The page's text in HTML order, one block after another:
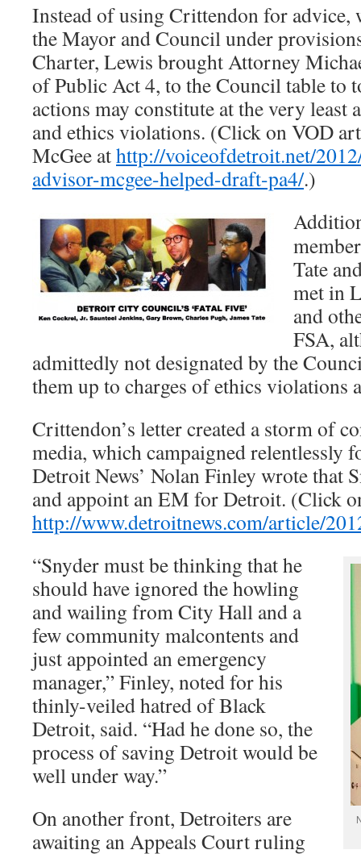
Instead of using Crittendon for advice,
the Mayor and Council under
Charter, Lewis brought Attorney
of Public Act 4, to the Council table to
actions may constitute at the very least
and ethics violations. (Click on VOD
McGee athttp://voiceofdetroit.net/
advisor-mcgee-helped-draft-pa4/.)
Tate
met in
and
FSA,
admittedly not designated by the
them up to charges of ethics violations
Crittendon’s letter created a storm of
media, which campaigned relentlessly
Detroit News’ Nolan Finley wrote that
and appoint an EM for Detroit. (Click
http://www.detroitnews.com/article/
“Snyder must be thinking that he
should have ignored the howling
and wailing from City Hall and a
few community malcontents and
just appointed an emergency
manager,” Finley, noted for his
thinly-veiled hatred of Black
Detroit, said. “Had he done so, the
process of saving Detroit would be
well under way.”
On another front, Detroiters are
awaiting an Appeals Court ruling